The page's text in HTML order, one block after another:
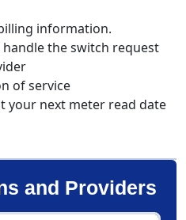
information.
the switch request
of service
your next meter read date
and Providers